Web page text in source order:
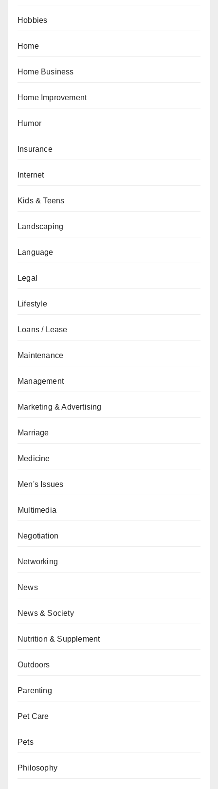
Hobbies
Home
Home Business
Home Improvement
Humor
Insurance
Internet
Kids & Teens
Landscaping
Language
Legal
Lifestyle
Loans / Lease
Maintenance
Management
Marketing & Advertising
Marriage
Medicine
Men's Issues
Multimedia
Negotiation
Networking
News
News & Society
Nutrition & Supplement
Outdoors
Parenting
Pet Care
Pets
Philosophy